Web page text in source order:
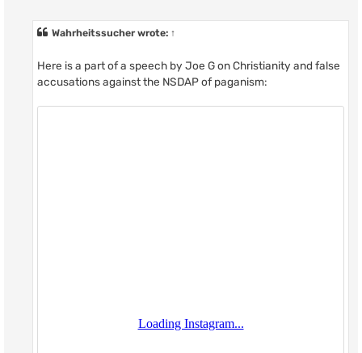
Wahrheitssucherwrote: ↑
Here is a part of a speech by Joe G on Christianity and false
accusations against the NSDAP of paganism: